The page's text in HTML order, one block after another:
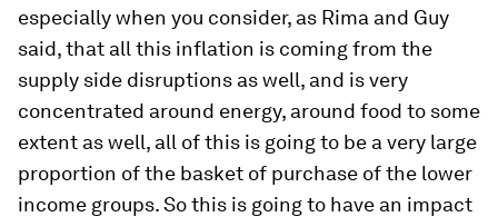
especially when you consider, as Rima and Guy
said, that all this inflation is coming from the
supply side disruptions as well, and is very
concentrated around energy, around food to some
extent as well, all of this is going to be a very large
proportion of the basket of purchase of the lower
income groups. So this is going to have an impact